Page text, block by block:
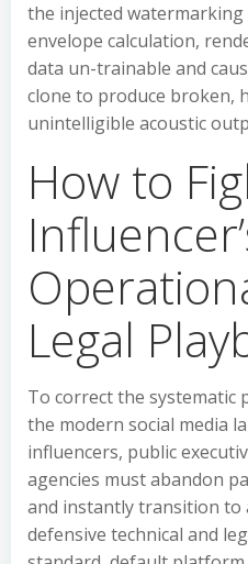
the injected
envelope calculation,
data un-trainable and
clone to produce broken,
unintelligible acoustic
How to
Legal
To correct the systematic
the modern social media
influencers, public
agencies must abandon
and instantly transition to
defensive technical and